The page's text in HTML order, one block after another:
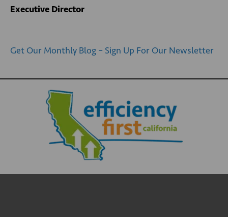
Executive Director
Get Our Monthly Blog – Sign Up For Our Newsletter